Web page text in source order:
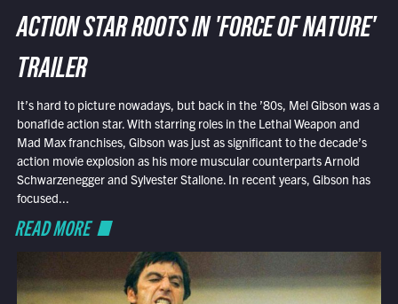
ACTION STAR ROOTS IN 'FORCE OF NATURE'
TRAILER
It’s hard to picture nowadays, but back in the ’80s, Mel Gibson was a
bonafide action star. With starring roles in the Lethal Weapon and
Mad Max franchises, Gibson was just as significant to the decade’s
action movie explosion as his more muscular counterparts Arnold
Schwarzenegger and Sylvester Stallone. In recent years, Gibson has
focused...
READ MORE